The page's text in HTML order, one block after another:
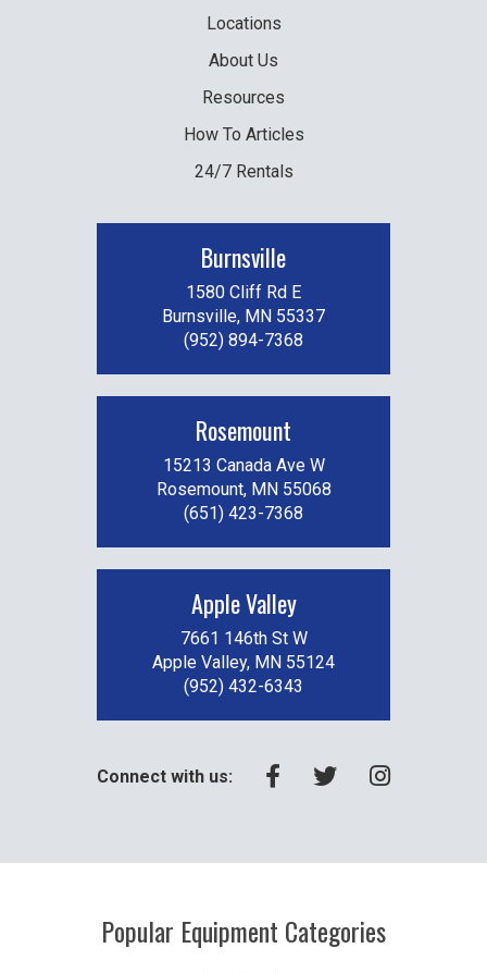
Locations
About Us
Resources
How To Articles
24/7 Rentals
Burnsville
1580 Cliff Rd E
Burnsville, MN 55337
(952) 894-7368
Rosemount
15213 Canada Ave W
Rosemount, MN 55068
(651) 423-7368
Apple Valley
7661 146th St W
Apple Valley, MN 55124
(952) 432-6343
Connect with us:
Popular Equipment Categories